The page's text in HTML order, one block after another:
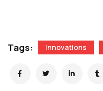
Tags: Innovations